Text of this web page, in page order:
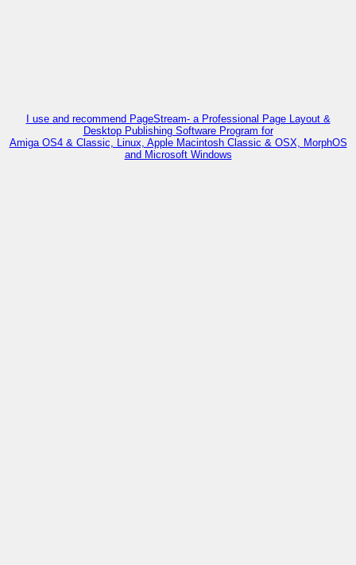
I use and recommend PageStream- a Professional Page Layout &
Desktop Publishing Software Program for
Amiga OS4 & Classic, Linux, Apple Macintosh Classic & OSX, MorphOS
and Microsoft Windows